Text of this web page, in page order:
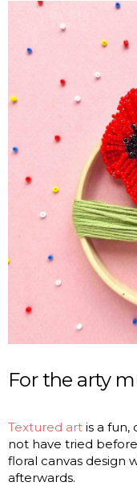
For the arty
Textured art is a
not have tried
floral canvas design
afterwards.